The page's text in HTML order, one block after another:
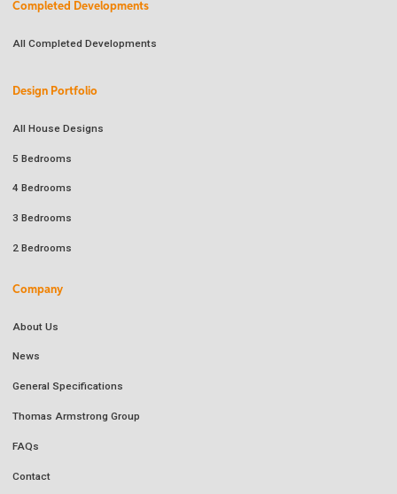
Completed Developments
All Completed Developments
Design Portfolio
All House Designs
5 Bedrooms
4 Bedrooms
3 Bedrooms
2 Bedrooms
Company
About Us
News
General Specifications
Thomas Armstrong Group
FAQs
Contact